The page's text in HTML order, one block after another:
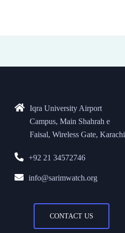
Iqra University Airport
Campus, Main Shahrah e
Faisal, Wireless Gate, Karachi
+92 21 34572746
info@sarimwatch.org
CONTACT US